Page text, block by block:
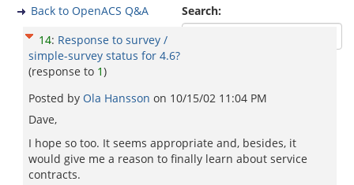
Search:
Back to OpenACS Q&A
14: Response to survey /
simple-survey status for 4.6?
(response to 1)
Posted by Ola Hansson on 10/15/02 11:04 PM
Dave,
I hope so too. It seems appropriate and, besides, it
would give me a reason to finally learn about service
contracts.